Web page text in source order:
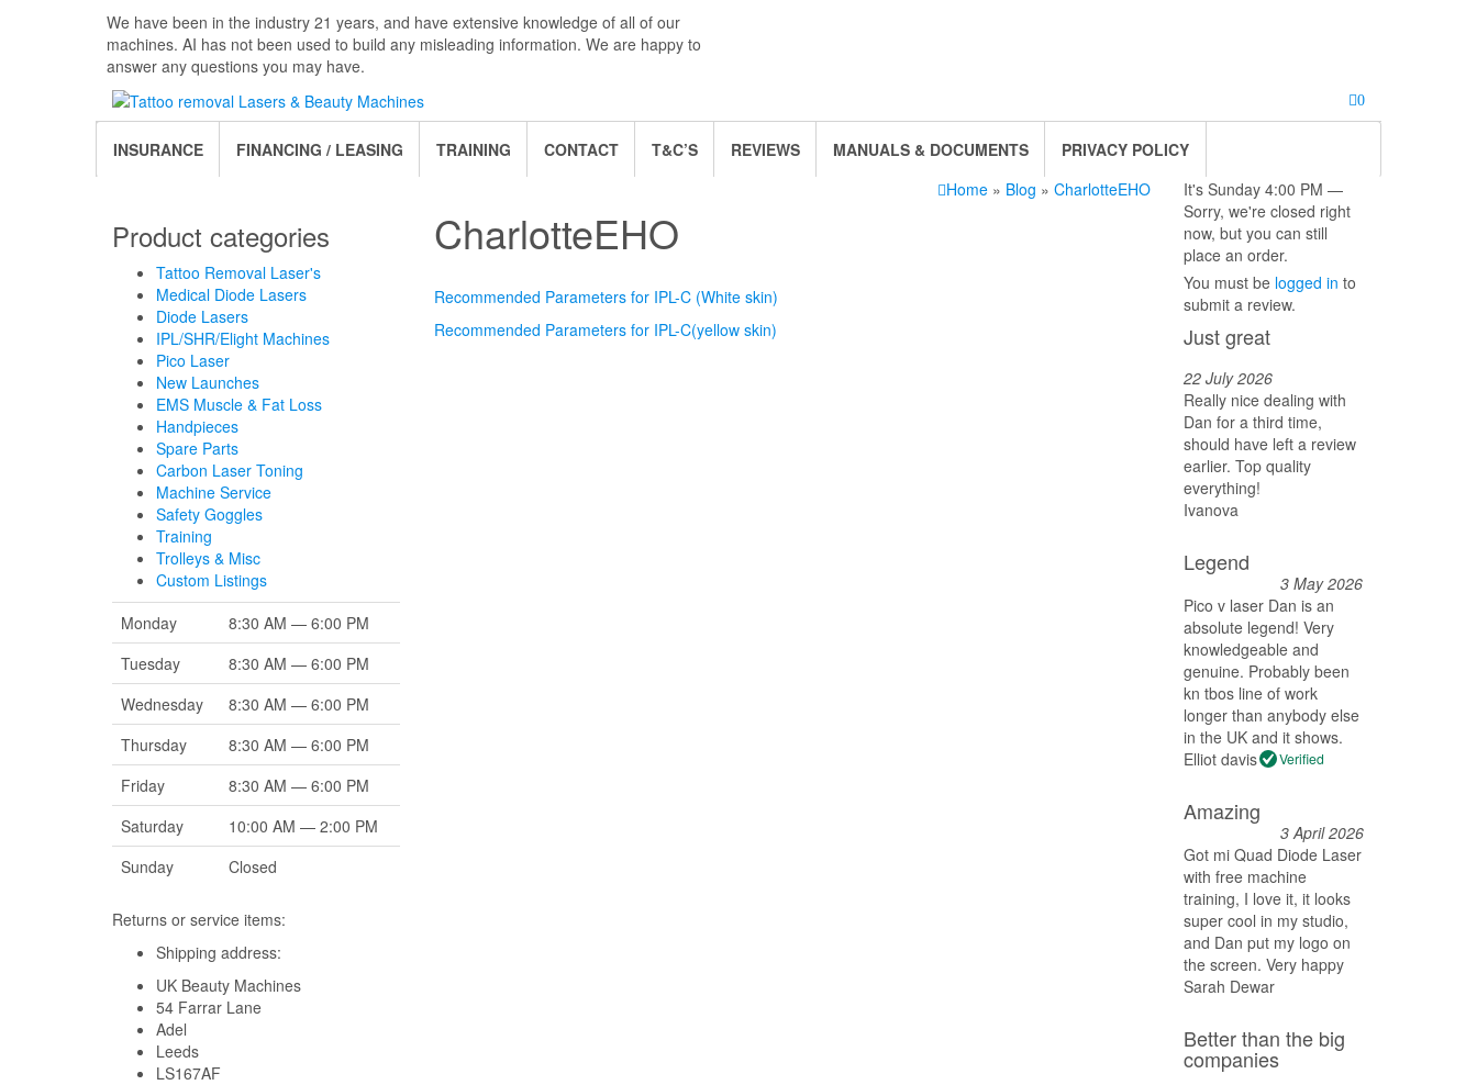
We have been in the industry 21 years, and have extensive knowledge of all of our
machines. AI has not been used to build any misleading information. We are happy to
answer any questions you may have.
0
INSURANCE FINANCING / LEASING TRAINING CONTACT T&C’S REVIEWS MANUALS & DOCUMENTS PRIVACY POLICY
Product categories
Tattoo Removal Laser's
Medical Diode Lasers
Diode Lasers
IPL/SHR/Elight Machines
Pico Laser
New Launches
EMS Muscle & Fat Loss
Handpieces
Spare Parts
Carbon Laser Toning
Machine Service
Safety Goggles
Training
Trolleys & Misc
Custom Listings
Monday
8:30 AM — 6:00 PM
Tuesday
8:30 AM — 6:00 PM
Wednesday
8:30 AM — 6:00 PM
Thursday
8:30 AM — 6:00 PM
Friday
8:30 AM — 6:00 PM
Saturday
10:00 AM — 2:00 PM
Sunday
Closed
Returns or service items:
Shipping address:
UK Beauty Machines
54 Farrar Lane
Adel
Leeds
LS167AF
Home » Blog » CharlotteEHO
CharlotteEHO
Recommended Parameters for IPL-C (White skin)
Recommended Parameters for IPL-C(yellow skin)
It's Sunday 4:00 PM —
Sorry, we're closed right
now, but you can still
place an order.
You must be logged in to
submit a review.
Just great
22 July 2026
Really nice dealing with
Dan for a third time,
should have left a review
earlier. Top quality
everything!
Ivanova
Legend
3 May 2026
Pico v laser Dan is an
absolute legend! Very
knowledgeable and
genuine. Probably been
kn tbos line of work
longer than anybody else
in the UK and it shows.
Elliot davis
Verified
Amazing
3 April 2026
Got mi Quad Diode Laser
with free machine
training, I love it, it looks
super cool in my studio,
and Dan put my logo on
the screen. Very happy
Sarah Dewar
Better than the big
companies